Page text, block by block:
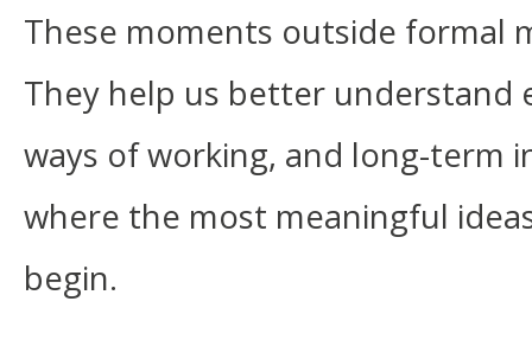
These moments outside formal
They help us better understand
ways of working, and long-term
where the most meaningful
begin.